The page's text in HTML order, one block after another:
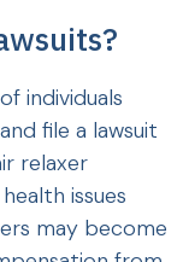
individuals
file a lawsuit
relaxer
issues
may become